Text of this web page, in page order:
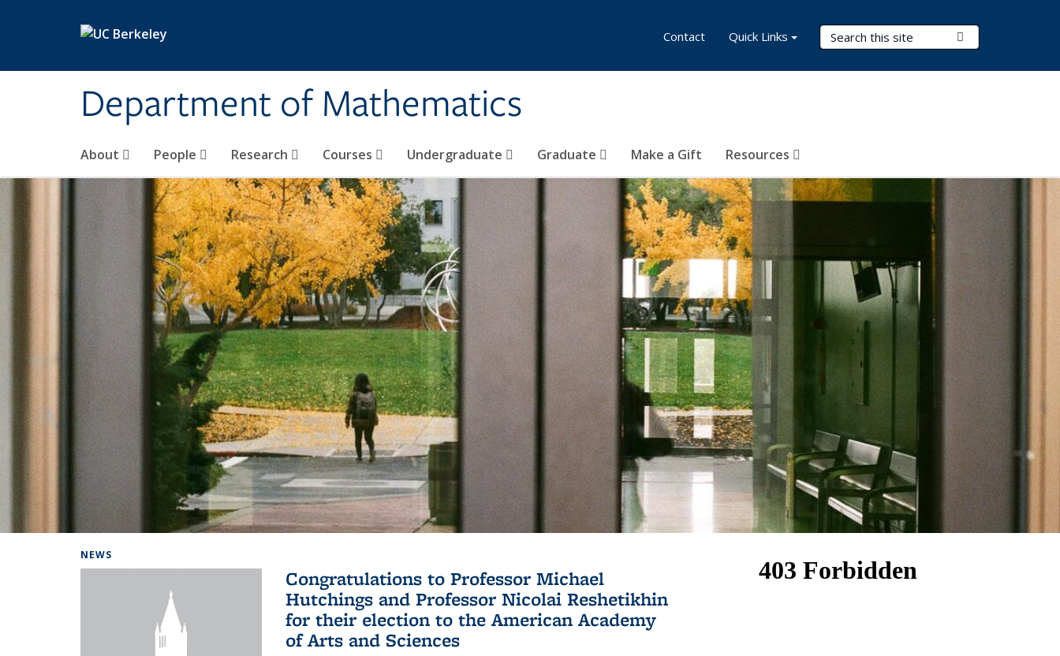
Department of Mathematics
Search Terms
About People Research Courses Undergraduate Graduate Make a Gift Resources
Contact Quick Links
NEWS
Congratulations to Professor Michael
Hutchings and Professor Nicolai Reshetikhin
for their election to the American Academy
of Arts and Sciences